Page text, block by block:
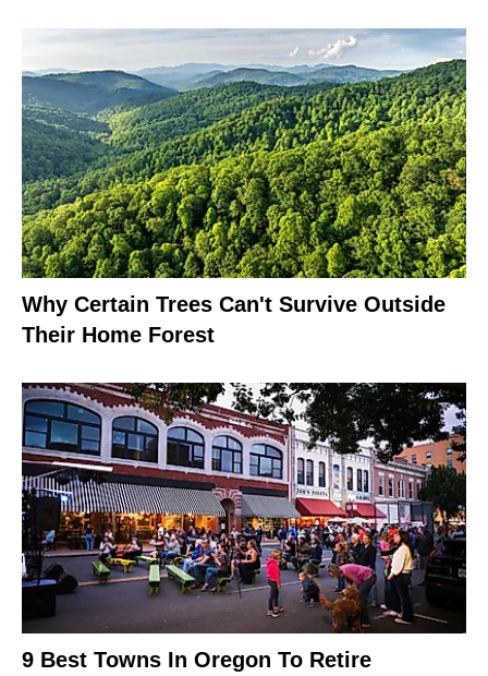
Why Certain Trees Can't Survive Outside
Their Home Forest
9 Best Towns In Oregon To Retire